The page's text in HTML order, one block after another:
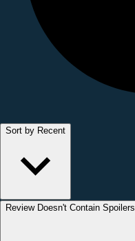
Sort by Recent
Review Doesn't Contain Spoilers